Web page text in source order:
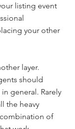
listing event
your other
layer.
should
general. Rarely
the heavy
of